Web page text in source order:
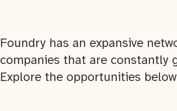
Foundry has an expansive
companies that are constantly
Explore the opportunities